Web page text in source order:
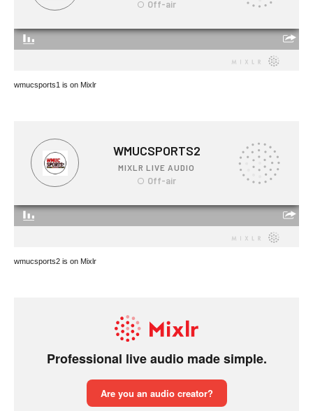
wmucsports1 is on Mixlr
wmucsports2 is on Mixlr